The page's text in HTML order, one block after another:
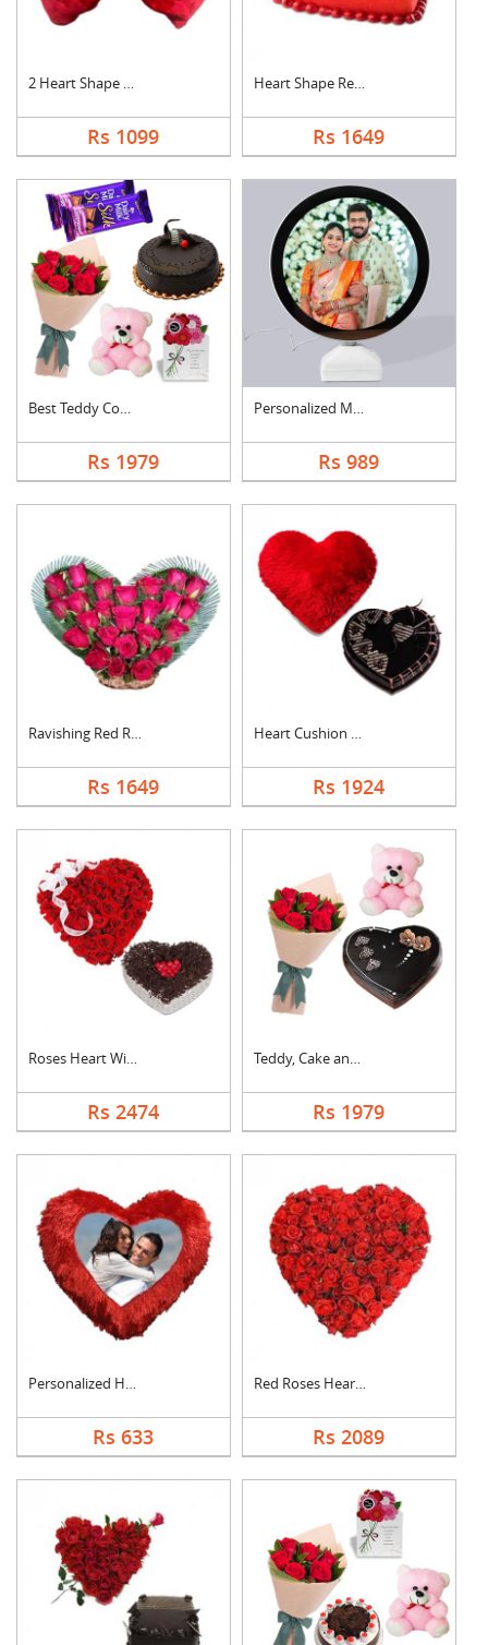
2 Heart Shape Photo ....
Rs 1099
Heart Shape Red Velv....
Rs 1649
Best Teddy Combo
Rs 1979
Personalized Magic M....
Rs 989
Ravishing Red Roses ....
Rs 1649
Heart Cushion With H....
Rs 1924
Roses Heart With Hea....
Rs 2474
Teddy, Cake and Rose....
Rs 1979
Personalized Heart C....
Rs 633
Red Roses Heart Arra....
Rs 2089